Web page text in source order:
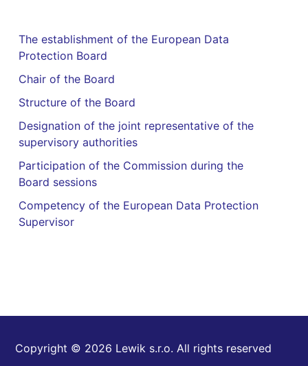
The establishment of the European Data
Protection Board
Chair of the Board
Structure of the Board
Designation of the joint representative of the
supervisory authorities
Participation of the Commission during the
Board sessions
Competency of the European Data Protection
Supervisor
Copyright © 2026 Lewik s.r.o. All rights reserved